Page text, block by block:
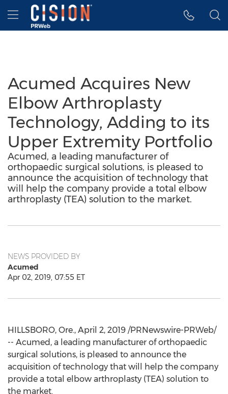
Accessibility Statement
Skip Navigation
Hamburger menu
Acumed Acquires New
Elbow Arthroplasty
Technology, Adding to its
Upper Extremity Portfolio
Acumed, a leading manufacturer of
orthopaedic surgical solutions, is pleased to
announce the acquisition of technology that
will help the company provide a total elbow
arthroplasty (TEA) solution to the market.
NEWS PROVIDED BY
Acumed
Apr 02, 2019, 07:55 ET
HILLSBORO, Ore., April 2, 2019 /PRNewswire-PRWeb/
-- Acumed, a leading manufacturer of orthopaedic
surgical solutions, is pleased to announce the
acquisition of technology that will help the company
provide a total elbow arthroplasty (TEA) solution to
the market.